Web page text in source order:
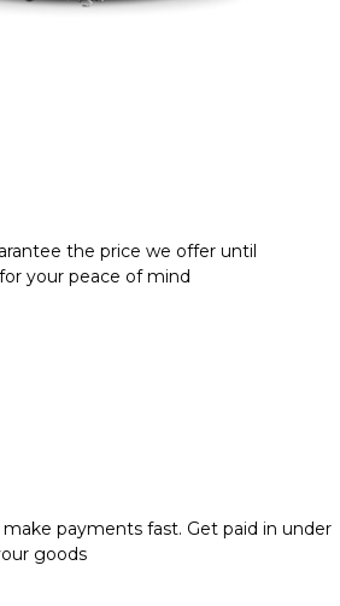
the price we offer until
your peace of mind
payments fast. Get paid in under
goods